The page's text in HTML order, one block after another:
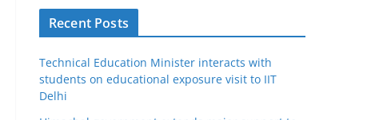
Recent Posts
Technical Education Minister interacts with
students on educational exposure visit to IIT
Delhi